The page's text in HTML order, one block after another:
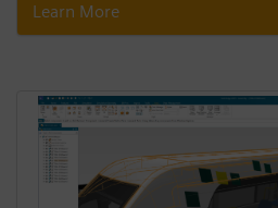
Learn More